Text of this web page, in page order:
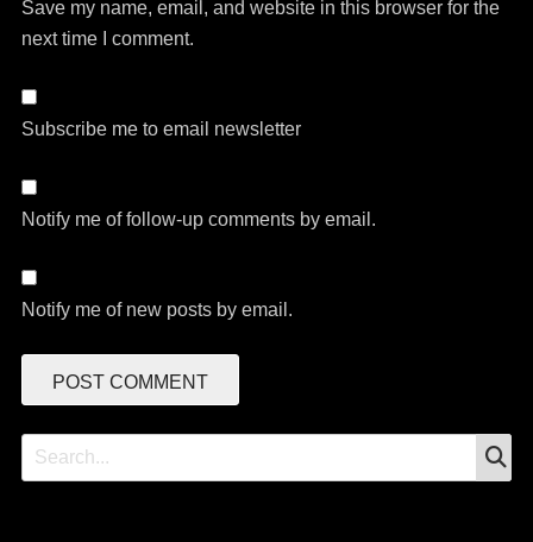
Save my name, email, and website in this browser for the
next time I comment.
Subscribe me to email newsletter
Notify me of follow-up comments by email.
Notify me of new posts by email.
Search
for: